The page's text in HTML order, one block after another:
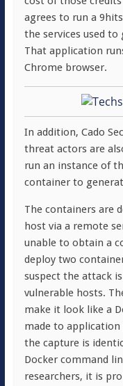
agrees to run a
the services used
That application
Chrome browser.
In addition, Cado
threat actors are
run an instance of
container to
The containers are
host via a remote
unable to obtain a
deploy two
suspect the attack
vulnerable hosts.
make it look like a
made to
the capture is
Docker command
researchers, it is